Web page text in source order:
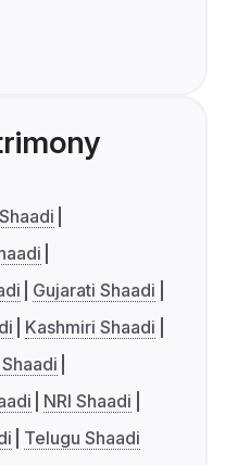
Gujarati Shaadi
Kashmiri Shaadi
NRI Shaadi
Telugu Shaadi